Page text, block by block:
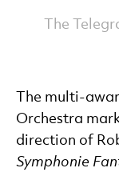
The
The multi-
Orchestra
direction of
Symphonie